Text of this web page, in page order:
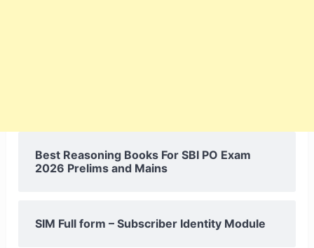
Best Reasoning Books For SBI PO Exam
2026 Prelims and Mains
SIM Full form – Subscriber Identity Module